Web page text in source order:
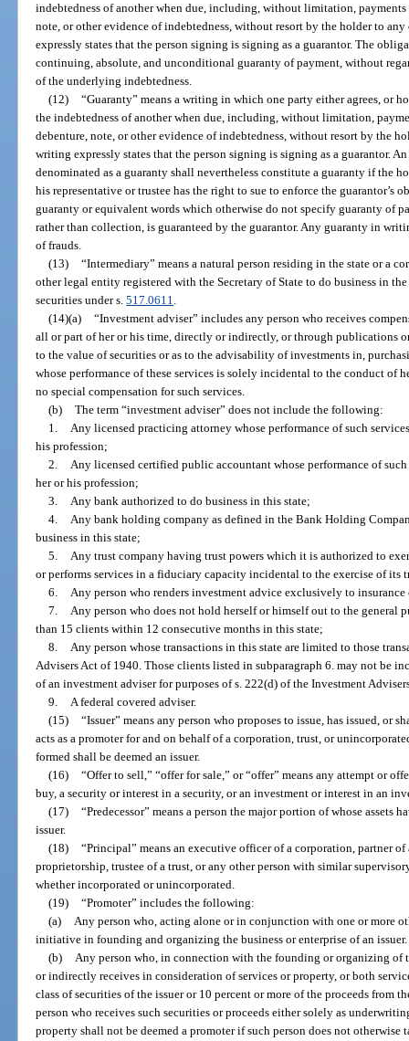
indebtedness of another when due, including, without limitation,
note, or other evidence of indebtedness, without resort by the holder to
expressly states that the person signing is signing as a guarantor. The
continuing, absolute, and unconditional guaranty of payment, without
of the underlying indebtedness.
(12) “Guaranty” means a writing in which one party either agrees, or
the indebtedness of another when due, including, without limitation,
debenture, note, or other evidence of indebtedness, without resort by the
writing expressly states that the person signing is signing as a guarantor.
denominated as a guaranty shall nevertheless constitute a guaranty if the
his representative or trustee has the right to sue to enforce the guarantor’s
guaranty or equivalent words which otherwise do not specify guaranty of
rather than collection, is guaranteed by the guarantor. Any guaranty in
of frauds.
(13) “Intermediary” means a natural person residing in the state or a
other legal entity registered with the Secretary of State to do business in
securities under s.517.0611.
(14)(a) “Investment adviser” includes any person who receives
all or part of her or his time, directly or indirectly, or through publications
to the value of securities or as to the advisability of investments in,
whose performance of these services is solely incidental to the conduct of
no special compensation for such services.
(b) The term “investment adviser” does not include the following:
1. Any licensed practicing attorney whose performance of such
his profession;
2. Any licensed certified public accountant whose performance of
her or his profession;
3. Any bank authorized to do business in this state;
4. Any bank holding company as defined in the Bank Holding
business in this state;
5. Any trust company having trust powers which it is authorized to
or performs services in a fiduciary capacity incidental to the exercise of its
6. Any person who renders investment advice exclusively to
7. Any person who does not hold herself or himself out to the general
than 15 clients within 12 consecutive months in this state;
8. Any person whose transactions in this state are limited to those
Advisers Act of 1940. Those clients listed in subparagraph 6. may not be
of an investment adviser for purposes of s. 222(d) of the Investment
9. A federal covered adviser.
(15) “Issuer” means any person who proposes to issue, has issued, or
acts as a promoter for and on behalf of a corporation, trust, or
formed shall be deemed an issuer.
(16) “Offer to sell,” “offer for sale,” or “offer” means any attempt or
buy, a security or interest in a security, or an investment or interest in an
(17) “Predecessor” means a person the major portion of whose
issuer.
(18) “Principal” means an executive officer of a corporation, partner
proprietorship, trustee of a trust, or any other person with similar
whether incorporated or unincorporated.
(19) “Promoter” includes the following:
(a) Any person who, acting alone or in conjunction with one or more
initiative in founding and organizing the business or enterprise of an issuer.
(b) Any person who, in connection with the founding or organizing of
or indirectly receives in consideration of services or property, or both
class of securities of the issuer or 10 percent or more of the proceeds from
person who receives such securities or proceeds either solely as
property shall not be deemed a promoter if such person does not